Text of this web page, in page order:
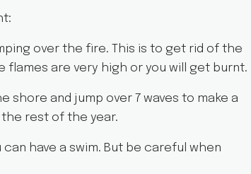
over the fire. This is to get rid of the
are very high or you will get burnt.
shore and jump over 7 waves to make a
rest of the year.
have a swim. But be careful when